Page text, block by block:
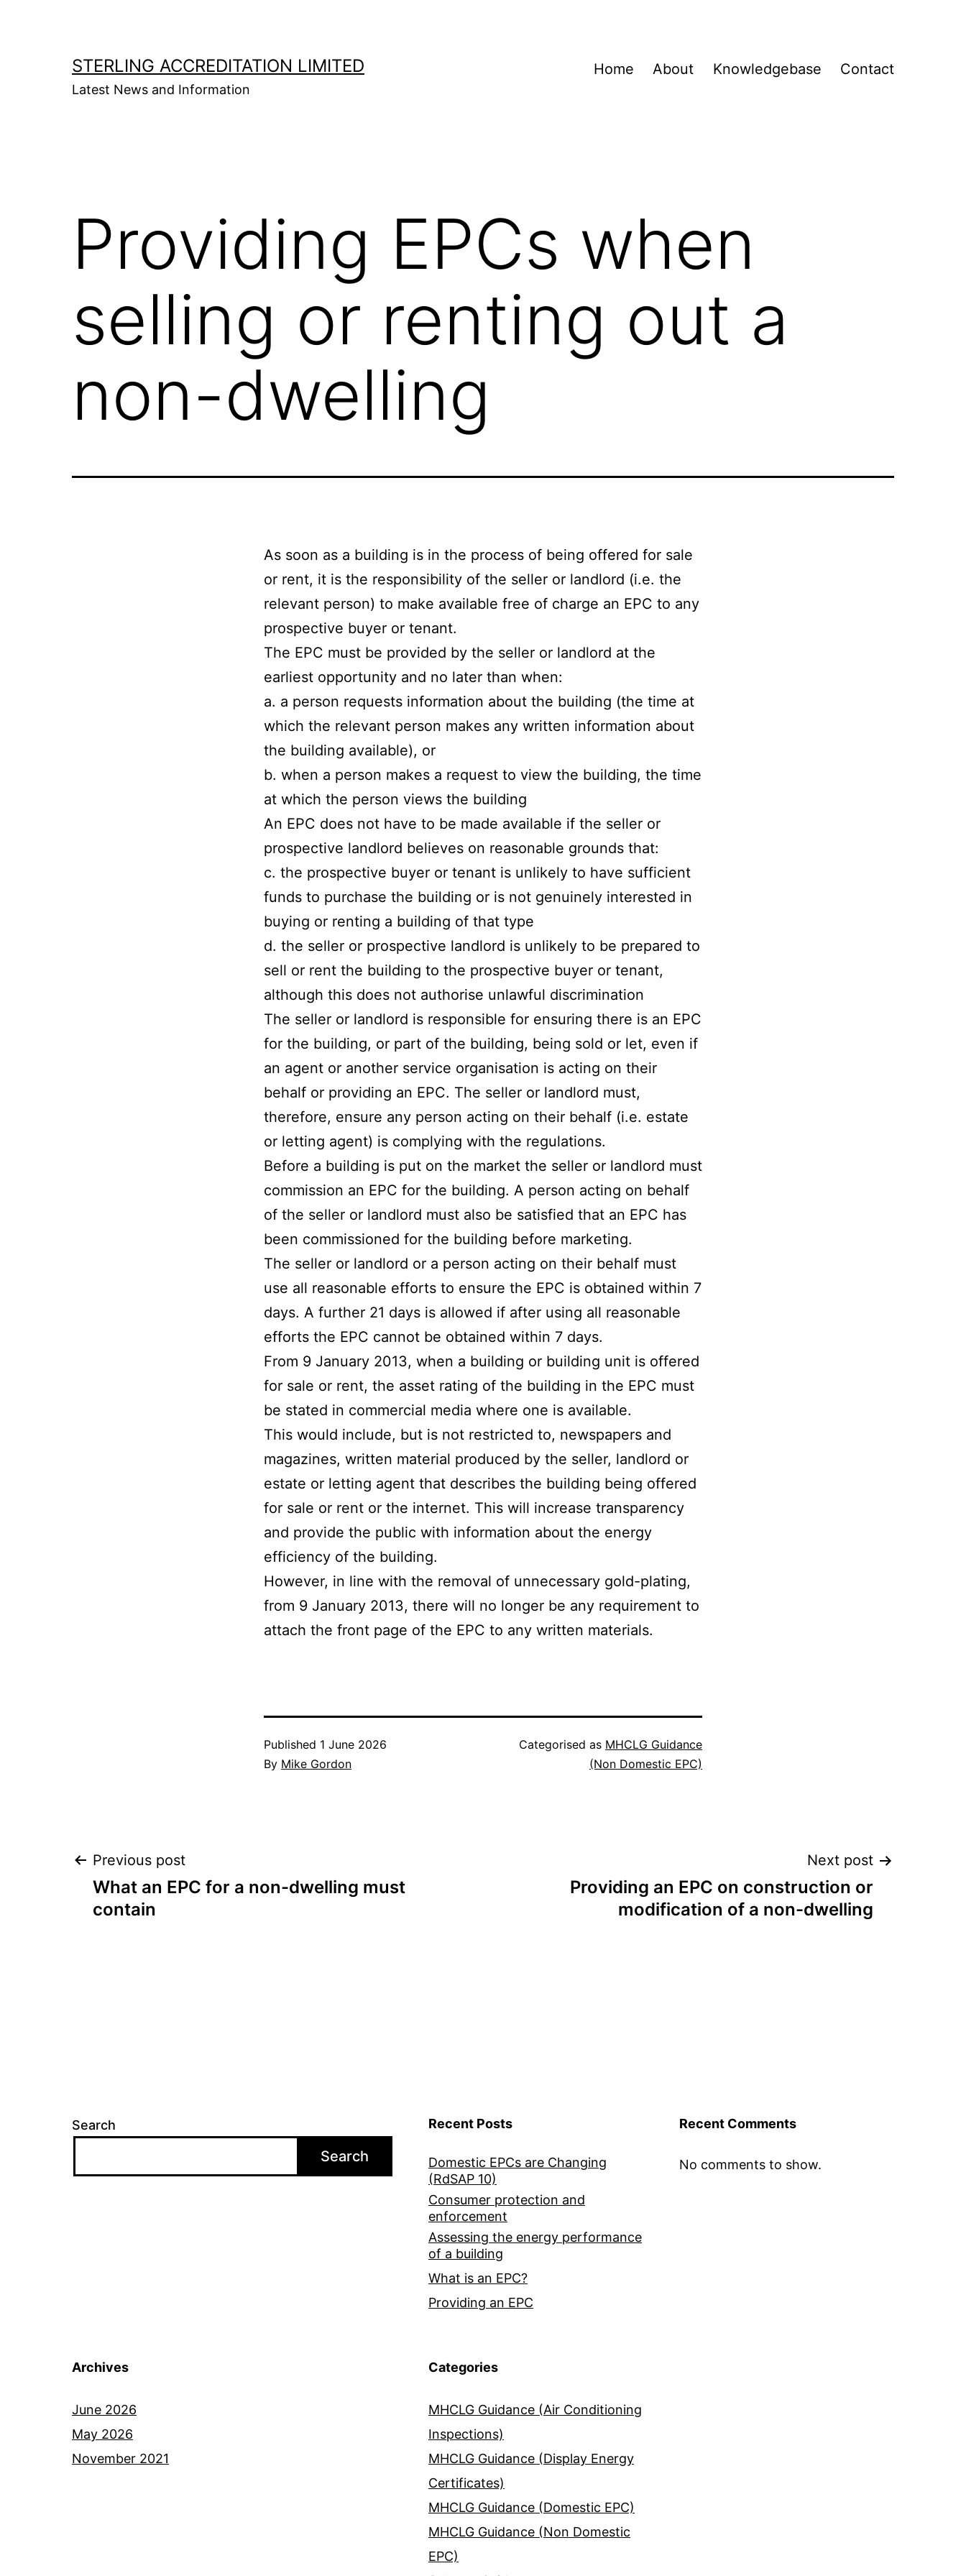
STERLING ACCREDITATION LIMITED
Latest News and Information
Home About Knowledgebase Contact
Providing EPCs when
selling or renting out a
non-dwelling
As soon as a building is in the process of being offered for sale
or rent, it is the responsibility of the seller or landlord (i.e. the
relevant person) to make available free of charge an EPC to any
prospective buyer or tenant.
The EPC must be provided by the seller or landlord at the
earliest opportunity and no later than when:
a. a person requests information about the building (the time at
which the relevant person makes any written information about
the building available), or
b. when a person makes a request to view the building, the time
at which the person views the building
An EPC does not have to be made available if the seller or
prospective landlord believes on reasonable grounds that:
c. the prospective buyer or tenant is unlikely to have sufficient
funds to purchase the building or is not genuinely interested in
buying or renting a building of that type
d. the seller or prospective landlord is unlikely to be prepared to
sell or rent the building to the prospective buyer or tenant,
although this does not authorise unlawful discrimination
The seller or landlord is responsible for ensuring there is an EPC
for the building, or part of the building, being sold or let, even if
an agent or another service organisation is acting on their
behalf or providing an EPC. The seller or landlord must,
therefore, ensure any person acting on their behalf (i.e. estate
or letting agent) is complying with the regulations.
Before a building is put on the market the seller or landlord must
commission an EPC for the building. A person acting on behalf
of the seller or landlord must also be satisfied that an EPC has
been commissioned for the building before marketing.
The seller or landlord or a person acting on their behalf must
use all reasonable efforts to ensure the EPC is obtained within 7
days. A further 21 days is allowed if after using all reasonable
efforts the EPC cannot be obtained within 7 days.
From 9 January 2013, when a building or building unit is offered
for sale or rent, the asset rating of the building in the EPC must
be stated in commercial media where one is available.
This would include, but is not restricted to, newspapers and
magazines, written material produced by the seller, landlord or
estate or letting agent that describes the building being offered
for sale or rent or the internet. This will increase transparency
and provide the public with information about the energy
efficiency of the building.
However, in line with the removal of unnecessary gold-plating,
from 9 January 2013, there will no longer be any requirement to
attach the front page of the EPC to any written materials.
Published 1 June 2026
By Mike Gordon
Categorised as MHCLG Guidance
(Non Domestic EPC)
Post
navigation
Previous post
What an EPC for a non-dwelling must
contain
Next post
Providing an EPC on construction or
modification of a non-dwelling
Search
Search
Recent Posts
Domestic EPCs are Changing
(RdSAP 10)
Consumer protection and
enforcement
Assessing the energy performance
of a building
What is an EPC?
Providing an EPC
Recent Comments
No comments to show.
Archives
June 2026
May 2026
November 2021
Categories
MHCLG Guidance (Air Conditioning
Inspections)
MHCLG Guidance (Display Energy
Certificates)
MHCLG Guidance (Domestic EPC)
MHCLG Guidance (Non Domestic
EPC)